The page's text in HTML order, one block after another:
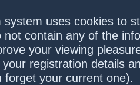
system uses cookies to
not contain any of the
your viewing
registration details
forget your current one).